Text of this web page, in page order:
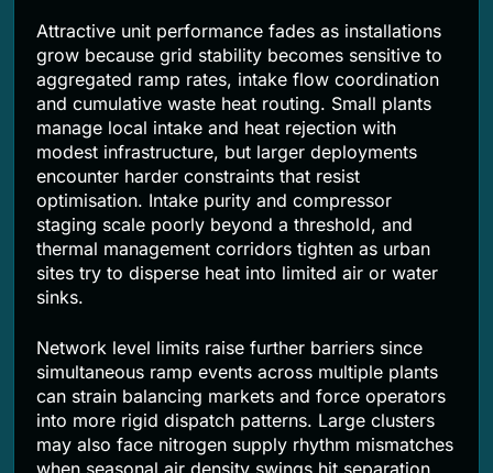
Attractive unit performance fades as installations
grow because grid stability becomes sensitive to
aggregated ramp rates, intake flow coordination
and cumulative waste heat routing. Small plants
manage local intake and heat rejection with
modest infrastructure, but larger deployments
encounter harder constraints that resist
optimisation. Intake purity and compressor
staging scale poorly beyond a threshold, and
thermal management corridors tighten as urban
sites try to disperse heat into limited air or water
sinks.
Network level limits raise further barriers since
simultaneous ramp events across multiple plants
can strain balancing markets and force operators
into more rigid dispatch patterns. Large clusters
may also face nitrogen supply rhythm mismatches
when seasonal air density swings hit separation